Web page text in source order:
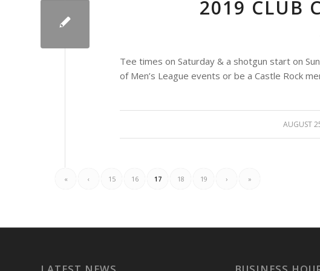
2019 CLUB
Tee times on Saturday & a shotgun start on
of Men’s League events or be a Castle Rock
AUGUST
/
« ‹ 15 16 17 18 19 › »